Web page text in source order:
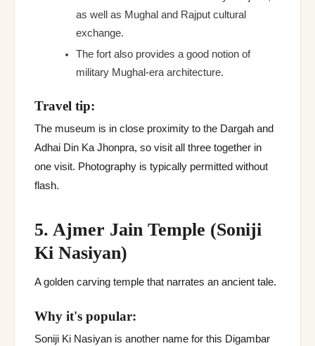
as well as Mughal and Rajput cultural
exchange.
The fort also provides a good notion of
military Mughal-era architecture.
Travel tip:
The museum is in close proximity to the Dargah and
Adhai Din Ka Jhonpra, so visit all three together in
one visit. Photography is typically permitted without
flash.
5. Ajmer Jain Temple (Soniji
Ki Nasiyan)
A golden carving temple that narrates an ancient tale.
Why it's popular:
Soniji Ki Nasiyan is another name for this Digambar